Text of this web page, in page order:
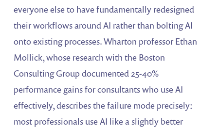
everyone else to have fundamentally redesigned
their workflows around AI rather than bolting AI
onto existing processes. Wharton professor Ethan
Mollick, whose research with the Boston
Consulting Group documented 25-40%
performance gains for consultants who use AI
effectively, describes the failure mode precisely:
most professionals use AI like a slightly better